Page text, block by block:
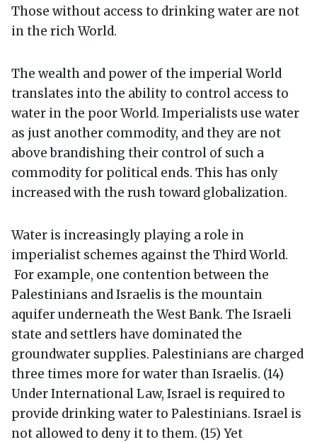
Those without access to drinking water are not
in the rich World.
The wealth and power of the imperial World
translates into the ability to control access to
water in the poor World. Imperialists use water
as just another commodity, and they are not
above brandishing their control of such a
commodity for political ends. This has only
increased with the rush toward globalization.
Water is increasingly playing a role in
imperialist schemes against the Third World.
For example, one contention between the
Palestinians and Israelis is the mountain
aquifer underneath the West Bank. The Israeli
state and settlers have dominated the
groundwater supplies. Palestinians are charged
three times more for water than Israelis. (14)
Under International Law, Israel is required to
provide drinking water to Palestinians. Israel is
not allowed to deny it to them. (15) Yet